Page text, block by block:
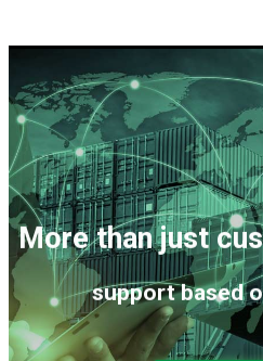
More than just
support based